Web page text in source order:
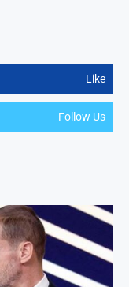
Like
Follow Us